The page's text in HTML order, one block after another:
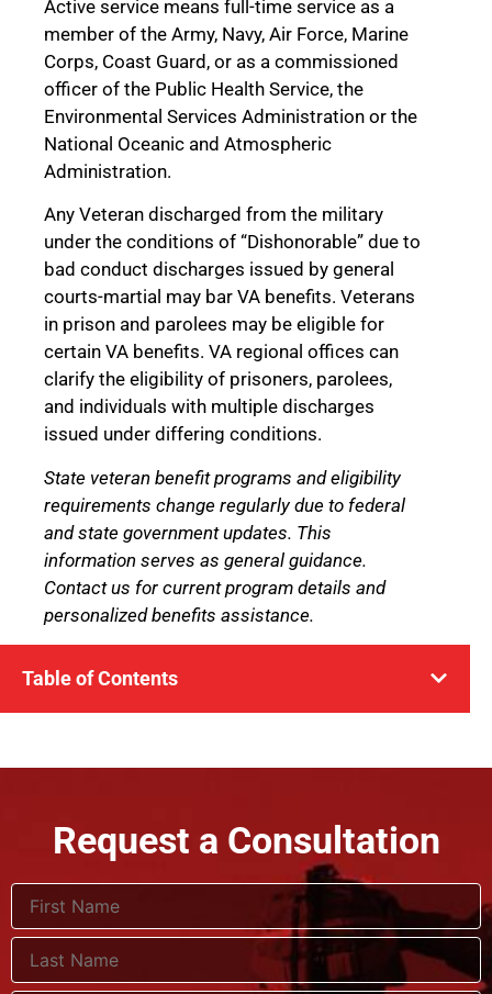
Active service means full-time service as a
member of the Army, Navy, Air Force, Marine
Corps, Coast Guard, or as a commissioned
officer of the Public Health Service, the
Environmental Services Administration or the
National Oceanic and Atmospheric
Administration.
Any Veteran discharged from the military
under the conditions of “Dishonorable” due to
bad conduct discharges issued by general
courts-martial may bar VA benefits. Veterans
in prison and parolees may be eligible for
certain VA benefits. VA regional offices can
clarify the eligibility of prisoners, parolees,
and individuals with multiple discharges
issued under differing conditions.
State veteran benefit programs and eligibility
requirements change regularly due to federal
and state government updates. This
information serves as general guidance.
Contact us for current program details and
personalized benefits assistance.
Table of Contents
Request a Consultation